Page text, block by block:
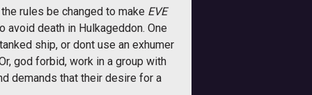
rules be changed to make EVE
death in Hulkageddon. One
ship, or dont use an exhumer
god forbid, work in a group with
demands that their desire for a